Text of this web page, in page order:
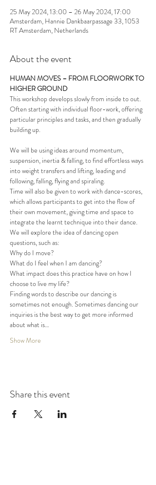
25 May 2024, 13:00 – 26 May 2024, 17:00
Amsterdam, Hannie Dankbaarpassage 33, 1053
RT Amsterdam, Netherlands
About the event
HUMAN MOVES – FROM FLOORWORK TO
HIGHER GROUND
This workshop develops slowly from inside to out.
Often starting with individual floor-work, offering
particular principles and tasks, and then gradually
building up.
We will be using ideas around momentum,
suspension, inertia & falling, to find effortless ways
into weight transfers and lifting, leading and
following, falling, flying and spiraling.
Time will also be given to work with dance-scores,
which allows participants to get into the flow of
their own movement, giving time and space to
integrate the learnt technique into their dance.
We will explore the idea of dancing open
questions, such as:
Why do I move?
What do I feel when I am dancing?
What impact does this practice have on how I
choose to live my life?
Finding words to describe our dancing is
sometimes not enough. Sometimes dancing our
inquiries is the best way to get more informed
about what is…
Show More
Share this event